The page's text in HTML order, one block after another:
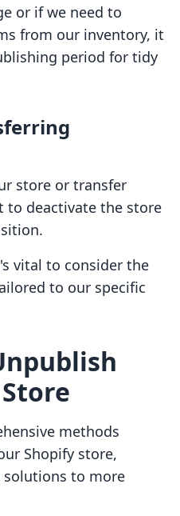
or if we need to
from our inventory, it
period for tidy
store or transfer
to deactivate the store
vital to consider the
to our specific
methods
Shopify store,
to more